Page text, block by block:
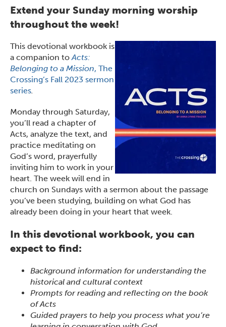
Extend your Sunday morning worship
throughout the week!
This devotional workbook is
a companion toActs:
Belonging to a Mission, The
Crossing’s Fall 2023 sermon
series.
Monday through Saturday,
you’ll read a chapter of
Acts, analyze the text, and
practice meditating on
God’s word, prayerfully
inviting him to work in your
heart. The week will end in
church on Sundays with a sermon about the passage
you’ve been studying, building on what God has
already been doing in your heart that week.
In this devotional workbook, you can
expect to find:
Background information for understanding the
historical and cultural context
Prompts for reading and reflecting on the book
of Acts
Guided prayers to help you process what you’re